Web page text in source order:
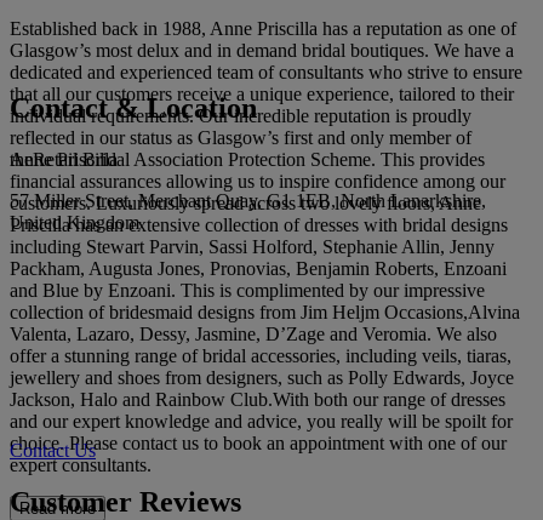
Established back in 1988, Anne Priscilla has a reputation as one of
Glasgow’s most delux and in demand bridal boutiques. We have a
dedicated and experienced team of consultants who strive to ensure
that all our customers receive a unique experience, tailored to their
individual requirements. Our incredible reputation is proudly
reflected in our status as Glasgow’s first and only member of
theRetail Bridal Association Protection Scheme. This provides
financial assurances allowing us to inspire confidence among our
customers. Luxuriously spread across two lovely floors, Anne
Priscilla has an extensive collection of dresses with bridal designs
including Stewart Parvin, Sassi Holford, Stephanie Allin, Jenny
Packham, Augusta Jones, Pronovias, Benjamin Roberts, Enzoani
and Blue by Enzoani. This is complimented by our impressive
collection of bridesmaid designs from Jim Heljm Occasions,Alvina
Valenta, Lazaro, Dessy, Jasmine, D’Zage and Veromia. We also
offer a stunning range of bridal accessories, including veils, tiaras,
jewellery and shoes from designers, such as Polly Edwards, Joyce
Jackson, Halo and Rainbow Club.With both our range of dresses
and our expert knowledge and advice, you really will be spoilt for
choice. Please contact us to book an appointment with one of our
expert consultants.
Read more
Contact & Location
Anne Priscilla
57 Miller Street, Merchant Quay, G1 1EB, North Lanarkshire,
United Kingdom
Contact Us
Customer Reviews